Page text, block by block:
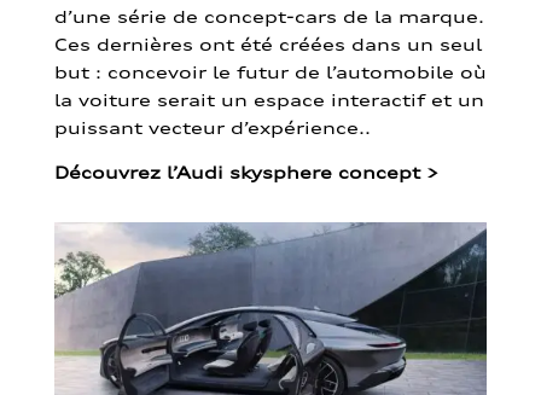
d’une série de concept-cars de la marque.
Ces dernières ont été créées dans un seul
but : concevoir le futur de l’automobile où
la voiture serait un espace interactif et un
puissant vecteur d’expérience..
Découvrez l’Audi skysphere concept >